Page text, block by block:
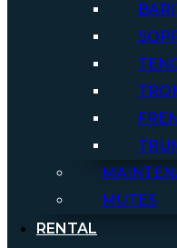
MUTES
RENTAL